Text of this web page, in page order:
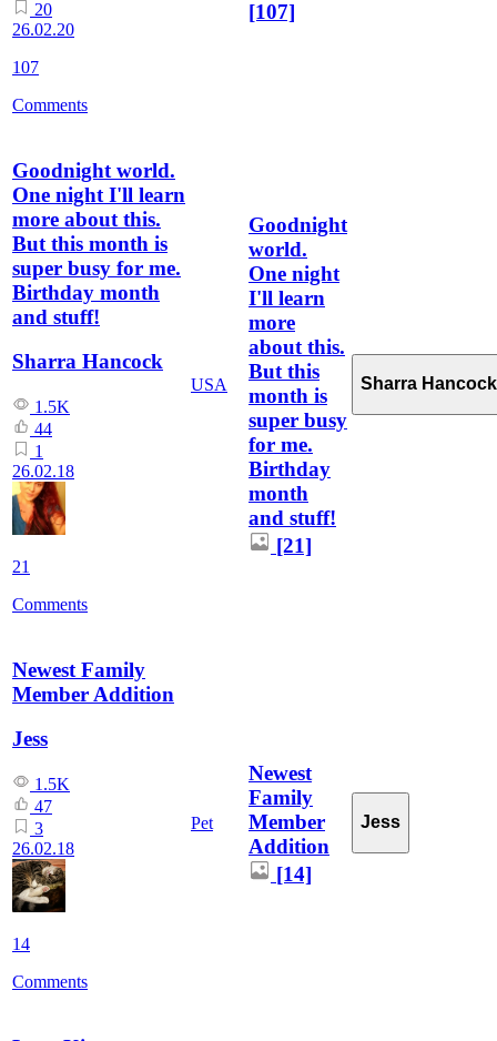
20
26.02.20
107
Comments
[107]
Goodnight world.
One night I'll learn
more about this.
But this month is
super busy for me.
Birthday month
and stuff!
Sharra Hancock
1.5K
44
1
26.02.18
21
Comments
USA
Goodnight
world.
One night
I'll learn
more
about this.
But this
month is
super busy
for me.
Birthday
month
and stuff!
[21]
Sharra Hancock
Newest Family
Member Addition
Jess
1.5K
47
3
26.02.18
14
Comments
Pet
Newest
Family
Member
Addition
[14]
Jess